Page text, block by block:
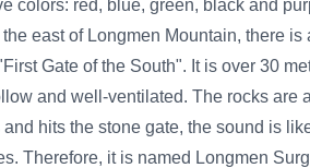
and purple.
there is a Weng
over 30 meters high and
rocks are arched. When
sound is like a drum,
Surging Waves.